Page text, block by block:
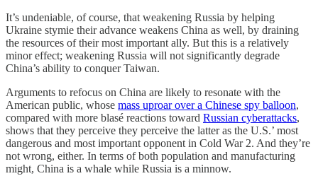
It’s undeniable, of course, that weakening Russia by helping
Ukraine stymie their advance weakens China as well, by draining
the resources of their most important ally. But this is a relatively
minor effect; weakening Russia will not significantly degrade
China’s ability to conquer Taiwan.
Arguments to refocus on China are likely to resonate with the
American public, whose mass uproar over a Chinese spy balloon,
compared with more blasé reactions toward Russian cyberattacks,
shows that they perceive they perceive the latter as the U.S.’ most
dangerous and most important opponent in Cold War 2. And they’re
not wrong, either. In terms of both population and manufacturing
might, China is a whale while Russia is a minnow.